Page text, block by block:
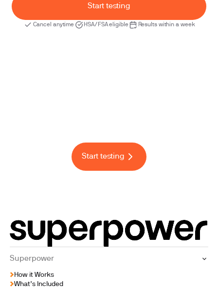
Start testing
Cancel anytime HSA/FSA eligible Results within a week
Start testing
Superpower
How it Works
What’s Included